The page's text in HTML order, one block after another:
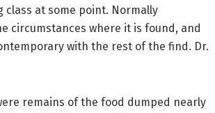
at some point. Normally
circumstances where it is found, and
with the rest of the find. Dr.
remains of the food dumped nearly